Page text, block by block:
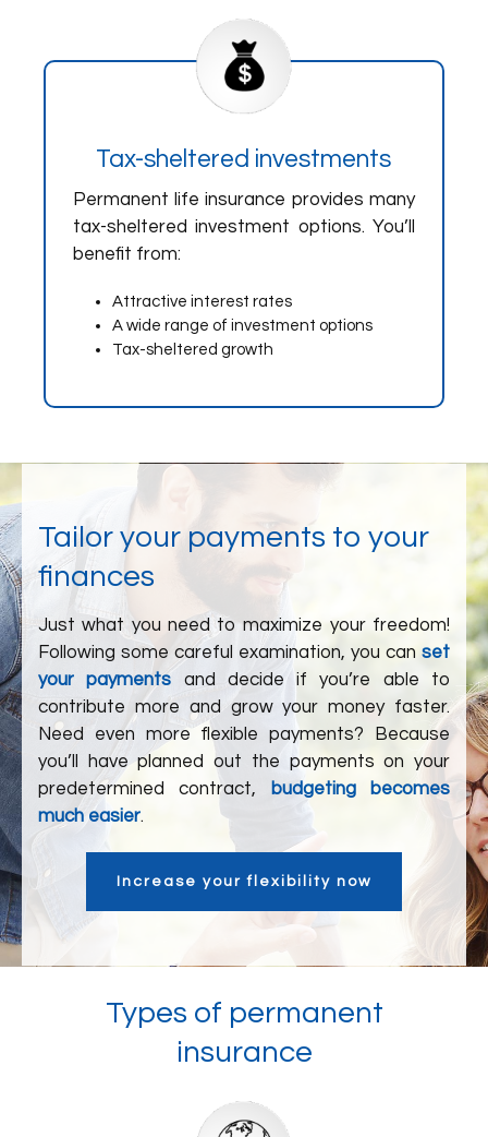
Tax-sheltered investments
Permanent life insurance provides many
tax-sheltered investment options. You’ll
benefit from:
Attractive interest rates
A wide range of investment options
Tax-sheltered growth
Tailor your payments to your
finances
Just what you need to maximize your freedom!
Following some careful examination, you can set
your payments and decide if you’re able to
contribute more and grow your money faster.
Need even more flexible payments? Because
you’ll have planned out the payments on your
predetermined contract,
budgeting becomes
much easier.
Increase your flexibility now
Types of permanent
insurance